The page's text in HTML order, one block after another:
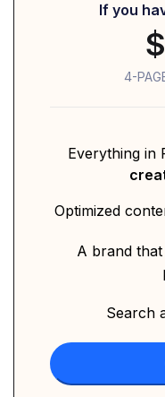
If you
4-
Everything in
Optimized
A brand
Search